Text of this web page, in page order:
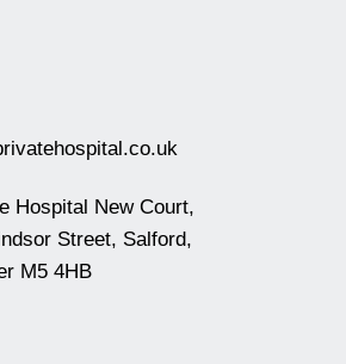
Hospital New Court,
Street, Salford,
M5 4HB